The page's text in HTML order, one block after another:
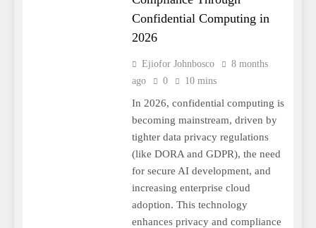
Confidential Computing in
2026
Ejiofor Johnbosco
8 months
ago
0 10 mins
In 2026, confidential computing is
becoming mainstream, driven by
tighter data privacy regulations
(like DORA and GDPR), the need
for secure AI development, and
increasing enterprise cloud
adoption. This technology
enhances privacy and compliance